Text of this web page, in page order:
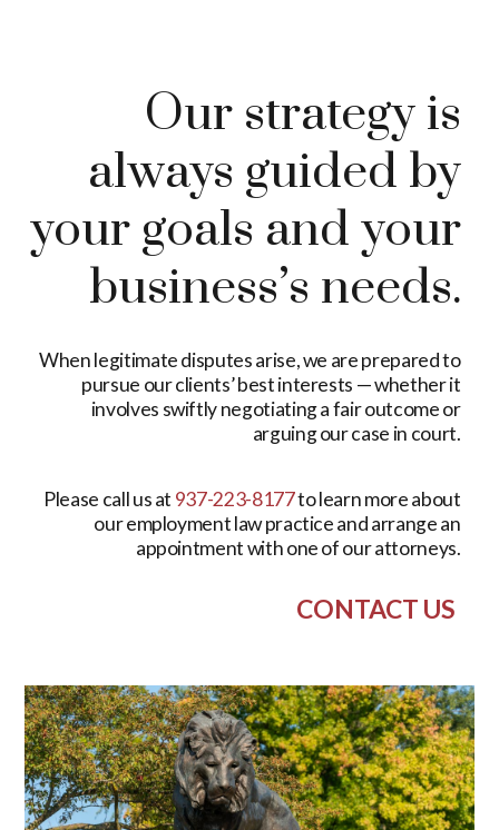
Our strategy is
always guided by
your goals and your
business’s needs.
When legitimate disputes arise, we are prepared to
pursue our clients’ best interests — whether it
involves swiftly negotiating a fair outcome or
arguing our case in court.
Please call us at 937-223-8177to learn more about
our employment law practice and arrange an
appointment with one of our attorneys.
CONTACT US